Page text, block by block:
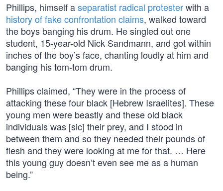
Phillips, himself aseparatist radical protesterwith a
history of fake confrontation claims, walked toward
the boys banging his drum. He singled out one
student, 15-year-old Nick Sandmann, and got within
inches of the boy’s face, chanting loudly at him and
banging his tom-tom drum.
Phillips claimed, “They were in the process of
attacking these four black [Hebrew Israelites]. These
young men were beastly and these old black
individuals was [sic] their prey, and I stood in
between them and so they needed their pounds of
flesh and they were looking at me for that. … Here
this young guy doesn’t even see me as a human
being.”